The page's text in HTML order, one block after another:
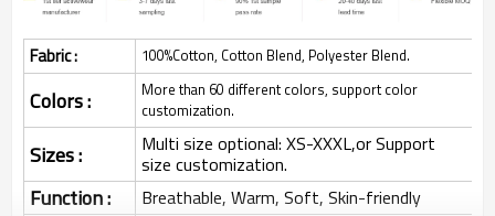
Fabric : 100%Cotton, Cotton Blend, Polyester Blend.
Colors :
More than 60 different colors, support color
customization.
Sizes : Multi size optional: XS-XXXL,or Support
size customization.
Function : Breathable, Warm, Soft, Skin-friendly